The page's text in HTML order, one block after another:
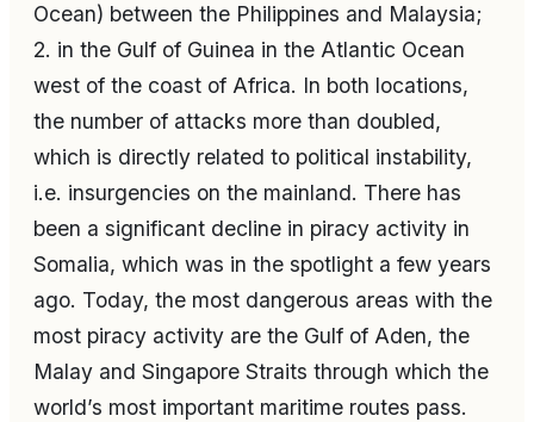
Ocean) between the Philippines and Malaysia;
2. in the Gulf of Guinea in the Atlantic Ocean
west of the coast of Africa. In both locations,
the number of attacks more than doubled,
which is directly related to political instability,
i.e. insurgencies on the mainland. There has
been a significant decline in piracy activity in
Somalia, which was in the spotlight a few years
ago. Today, the most dangerous areas with the
most piracy activity are the Gulf of Aden, the
Malay and Singapore Straits through which the
world’s most important maritime routes pass.